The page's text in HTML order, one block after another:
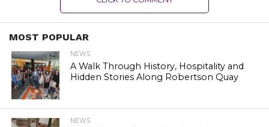
MOST POPULAR
NEWS
A Walk Through History, Hospitality and
Hidden Stories Along Robertson Quay
NEWS